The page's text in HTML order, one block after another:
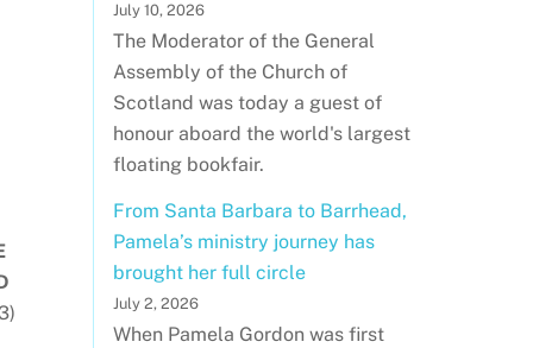
July 10, 2026
The Moderator of the General
Assembly of the Church of
Scotland was today a guest of
honour aboard the world's largest
floating bookfair.
From Santa Barbara to Barrhead,
Pamela’s ministry journey has
brought her full circle
July 2, 2026
When Pamela Gordon was first